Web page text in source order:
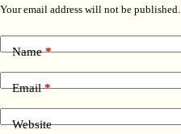
Your email address will not be published.
Name*
Email*
Website